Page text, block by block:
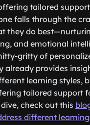
tailored
falls through the
they do
and emotional
gritty of
already provides
learning styles,
tailored support
check out this
different